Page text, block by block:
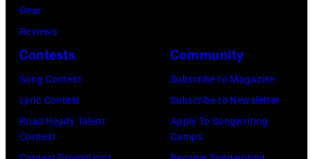
and
Paul
were
bound
Gear
Reviews
Contests
Song Contest
Lyric Contest
Road Ready Talent
Contest
Community
Subscribe to Magazine
Subscribe to Newsletter
Apply To Songwriting
Camps